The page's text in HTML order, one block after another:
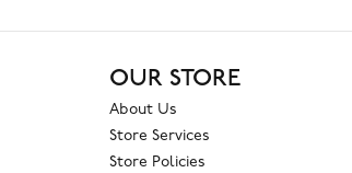
OUR STORE
About Us
Store Services
Store Policies